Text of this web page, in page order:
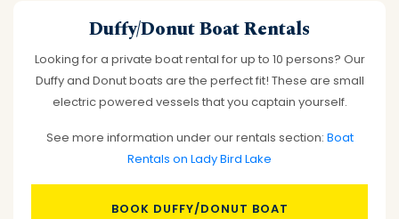
Duffy/Donut Boat Rentals
Looking for a private boat rental for up to 10 persons? Our
Duffy and Donut boats are the perfect fit! These are small
electric powered vessels that you captain yourself.
See more information under our rentals section: Boat
Rentals on Lady Bird Lake
BOOK DUFFY/DONUT BOAT